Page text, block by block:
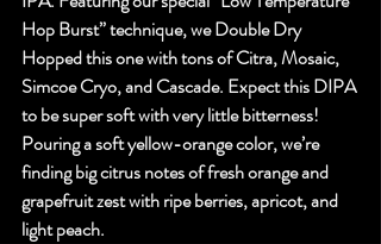
Hop Burst” technique, we Double Dry
Hopped this one with tons of Citra, Mosaic,
Simcoe Cryo, and Cascade. Expect this DIPA
to be super soft with very little bitterness!
Pouring a soft yellow-orange color, we’re
finding big citrus notes of fresh orange and
grapefruit zest with ripe berries, apricot, and
light peach.